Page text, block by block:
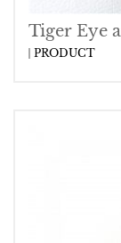
Tiger Eye
PRODUCT